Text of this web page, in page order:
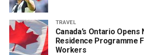
TRAVEL
Canada’s Ontario
Residence Programme
Workers